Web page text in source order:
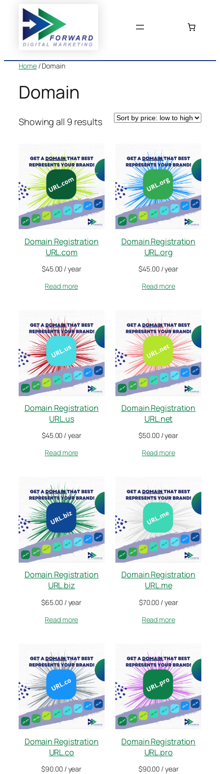
content
Home/ Domain
Domain
Showing all 9 resultsSorted
low
to
high
Domain Registration
URL.com
$45.00 / year
Read more
Domain Registration
URL.org
$45.00 / year
Read more
Domain Registration
URL.us
$45.00 / year
Read more
Domain Registration
URL.net
$50.00 / year
Read more
Domain Registration
URL.biz
$65.00 / year
Read more
Domain Registration
URL.me
$70.00 / year
Read more
Domain Registration
URL.co
$90.00 / year
Domain Registration
URL.pro
$90.00 / year